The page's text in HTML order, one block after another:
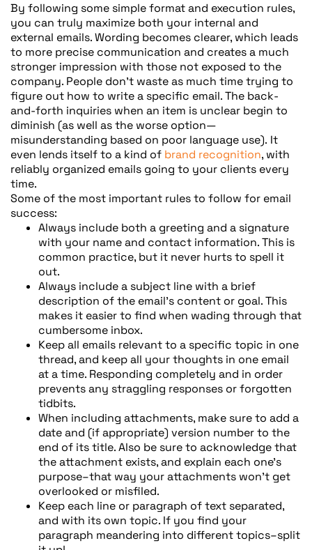
By following some simple format and execution rules,
you can truly maximize both your internal and
external emails. Wording becomes clearer, which leads
to more precise communication and creates a much
stronger impression with those not exposed to the
company. People don’t waste as much time trying to
figure out how to write a specific email. The back-
and-forth inquiries when an item is unclear begin to
diminish (as well as the worse option—
misunderstanding based on poor language use). It
even lends itself to a kind of brand recognition, with
reliably organized emails going to your clients every
time.
Some of the most important rules to follow for email
success:
Always include both a greeting and a signature
with your name and contact information. This is
common practice, but it never hurts to spell it
out.
Always include a subject line with a brief
description of the email’s content or goal. This
makes it easier to find when wading through that
cumbersome inbox.
Keep all emails relevant to a specific topic in one
thread, and keep all your thoughts in one email
at a time. Responding completely and in order
prevents any straggling responses or forgotten
tidbits.
When including attachments, make sure to add a
date and (if appropriate) version number to the
end of its title. Also be sure to acknowledge that
the attachment exists, and explain each one’s
purpose–that way your attachments won’t get
overlooked or misfiled.
Keep each line or paragraph of text separated,
and with its own topic. If you find your
paragraph meandering into different topics–split